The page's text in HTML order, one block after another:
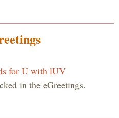
for U with lUV
in the eGreetings.